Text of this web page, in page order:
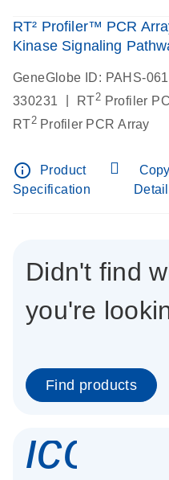
RT² Profiler™ PCR
Kinase Signaling
GeneGlobe ID: PAHS-
330231
RT2 Profiler
RT2Profiler PCR Array
info_outline
Product
Specification
Copy
Didn't find
you're
Find products